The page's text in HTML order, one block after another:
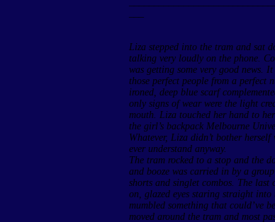
Liza stepped into the tram and sat
talking very loudly on the phone.
was getting some very good news.
those perfect people from a perfect
ironed, deep blue scarf
only signs of wear were the light
mouth. Liza touched her hand to
the girl’s backpack Melbourne
Whatever, Liza didn’t bother
ever understand anyway.
The tram rocked to a stop and the
and booze was carried in by a
shorts and singlet combos. The
on, glazed eyes staring straight
mumbled something that could’ve
moved around the tram and most